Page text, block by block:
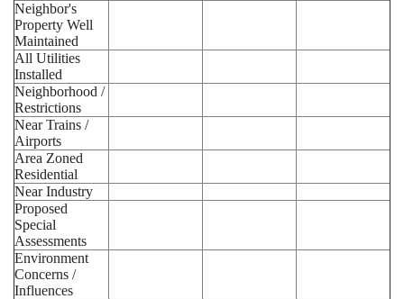
Neighbor's
Property Well
Maintained
All Utilities
Installed
Neighborhood /
Restrictions
Near Trains /
Airports
Area Zoned
Residential
Near Industry
Proposed
Special
Assessments
Environment
Concerns /
Influences